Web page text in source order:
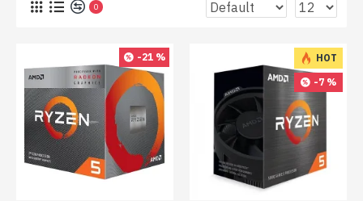
0
-21 %
HOT
-7 %